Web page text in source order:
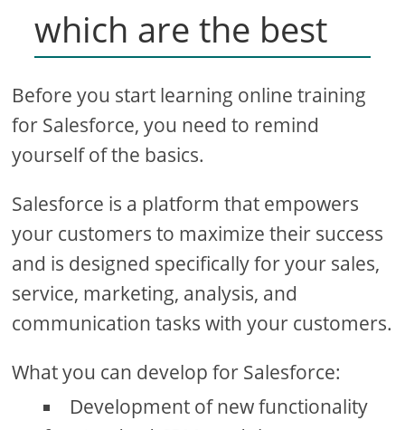
which are the best
Before you start learning online training
for Salesforce, you need to remind
yourself of the basics.
Salesforce is a platform that empowers
your customers to maximize their success
and is designed specifically for your sales,
service, marketing, analysis, and
communication tasks with your customers.
What you can develop for Salesforce:
Development of new functionality